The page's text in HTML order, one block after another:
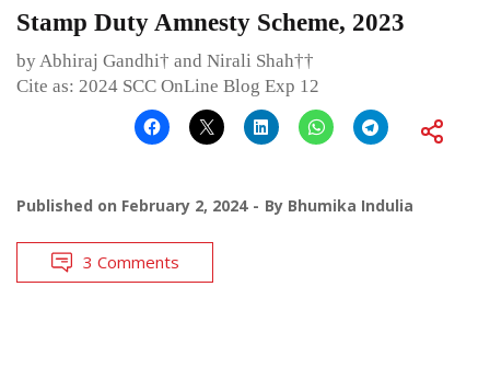
Stamp Duty Amnesty Scheme, 2023
by Abhiraj Gandhi† and Nirali Shah††
Cite as: 2024 SCC OnLine Blog Exp 12
Published on February 2, 2024 By Bhumika Indulia
3 Comments